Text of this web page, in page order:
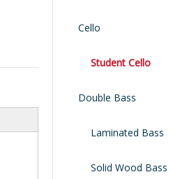
Cello
Student Cello
Double Bass
Laminated Bass
Solid Wood Bass